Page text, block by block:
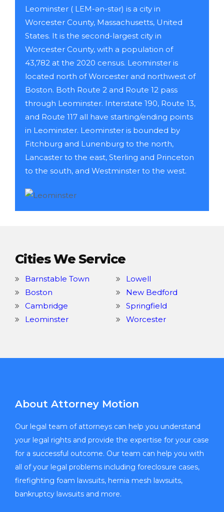
Leominster ( LEM-ən-stər) is a city in
Worcester County, Massachusetts, United
States. It is the second-largest city in
Worcester County, with a population of
43,782 at the 2020 census. Leominster is
located north of Worcester and northwest of
Boston. Both Route 2 and Route 12 pass
through Leominster. Interstate 190, Route 13,
and Route 117 all have starting/ending points
in Leominster. Leominster is bounded by
Fitchburg and Lunenburg to the north,
Lancaster to the east, Sterling and Princeton
to the south, and Westminster to the west.
Cities We Service
Barnstable Town
Boston
Cambridge
Leominster
Lowell
New Bedford
Springfield
Worcester
About Attorney Motion
Our legal team of attorneys can help you understand
your legal rights and provide the expertise for your case
for a successful outcome. Our team can help you with
all of your legal problems including foreclosure cases,
firefighting foam lawsuits, hernia mesh lawsuits,
bankruptcy lawsuits and more.